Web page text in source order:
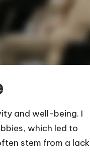
and well-being. I
which led to
stem from a lack